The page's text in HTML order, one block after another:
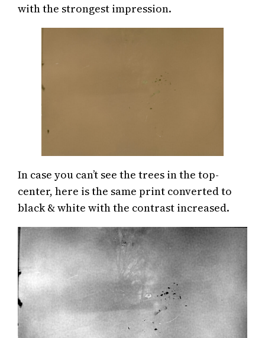
with the strongest impression.
In case you can’t see the trees in the top-
center, here is the same print converted to
black & white with the contrast increased.